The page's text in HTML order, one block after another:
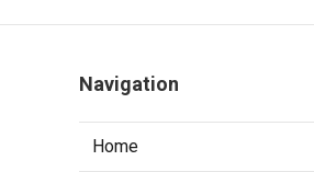
Navigation
Home